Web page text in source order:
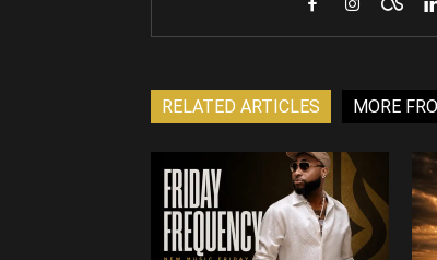
RELATED ARTICLES MORE